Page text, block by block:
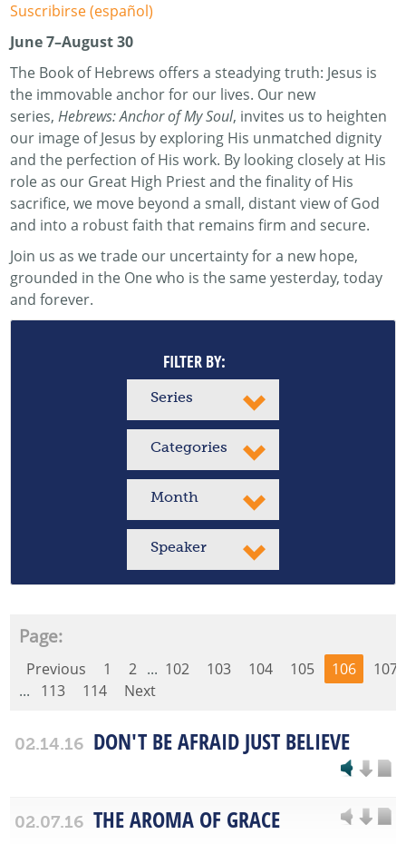
Suscribirse (español)
June 7–August 30
The Book of Hebrews offers a steadying truth: Jesus is
the immovable anchor for our lives. Our new
series,Hebrews: Anchor of My Soul, invites us to heighten
our image of Jesus by exploring His unmatched dignity
and the perfection of His work. By looking closely at His
role as our Great High Priest and the finality of His
sacrifice, we move beyond a small, distant view of God
and into a robust faith that remains firm and secure.
Join us as we trade our uncertainty for a new hope,
grounded in the One who is the same yesterday, today
and forever.
FILTER BY:
Series
Categories
Month
Speaker
Page:
Previous 1 2 ... 102 103 104 105 106
107
...
113 114 Next
02.14.16 DON'T BE AFRAID JUST BELIEVE
02.07.16 THE AROMA OF GRACE